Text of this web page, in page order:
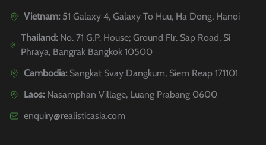
Vietnam: 51 Galaxy 4, Galaxy To Huu, Ha Dong, Hanoi
Thailand:No. 71 G.P. House; Ground Flr. Sap Road, Si
Phraya, Bangrak Bangkok 10500
Cambodia: Sangkat Svay Dangkum, Siem Reap 171101
Laos: Nasamphan Village, Luang Prabang 0600
enquiry@realisticasia.com